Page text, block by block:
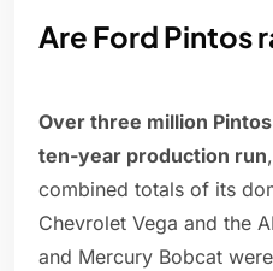
Are Ford Pintos
Over three million
ten-year production run
combined totals of its
Chevrolet Vega and the
and Mercury Bobcat